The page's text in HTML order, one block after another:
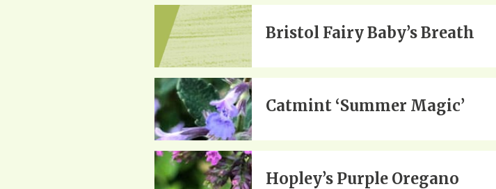
Bristol Fairy Baby’s Breath
Catmint ‘Summer Magic’
Hopley’s Purple Oregano